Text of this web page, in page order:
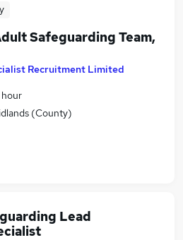
Safeguarding Team,
Recruitment Limited
(County)
Lead